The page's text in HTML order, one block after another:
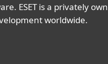
ESET is a privately
worldwide.